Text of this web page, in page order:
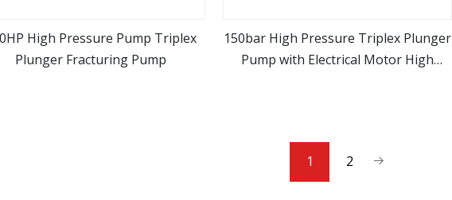
view more
High Pressure Pump Triplex
Plunger Fracturing Pump
view more
150bar High Pressure Triplex Plunger
Pump with Electrical Motor High
1 2